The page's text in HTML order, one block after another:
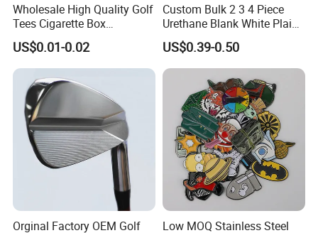
Wholesale High Quality Golf
Tees Cigarette Box
Manufacturer Custom Logo
Natural Wood Bamboo Golf
Tees
US$0.01-0.02
Custom Bulk 2 3 4 Piece
Urethane Blank White Plain
Golf Balls
US$0.39-0.50
Orginal Factory OEM Golf
Low MOQ Stainless Steel